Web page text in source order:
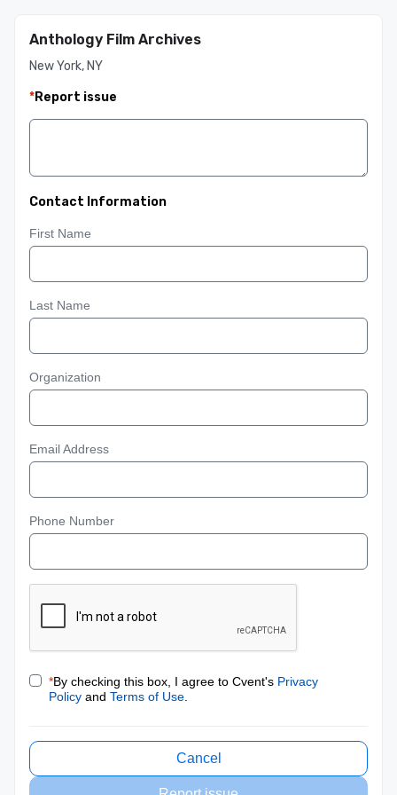
Anthology Film Archives
New York, NY
*Report issue
Contact Information
First Name
Last Name
Organization
Email Address
Phone Number
*By checking this box, I agree to Cvent's Privacy
Policy and Terms of Use
Cancel